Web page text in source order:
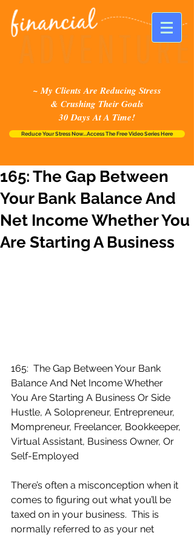
~ My Clients Are Reducing Stress
& Crushing Their Goals
30 Days At A Time!
Reduce Your Stress Now...Access The Free Video Series Here
165: The Gap Between
Your Bank Balance And
Net Income Whether You
Are Starting A Business
165:  The Gap Between Your Bank
Balance And Net Income Whether
You Are Starting A Business Or Side
Hustle, A Solopreneur, Entrepreneur,
Mompreneur, Freelancer, Bookkeeper,
Virtual Assistant, Business Owner, Or
Self-Employed
There’s often a misconception when it
comes to figuring out what you’ll be
taxed on in your business.  This is
normally referred to as your net